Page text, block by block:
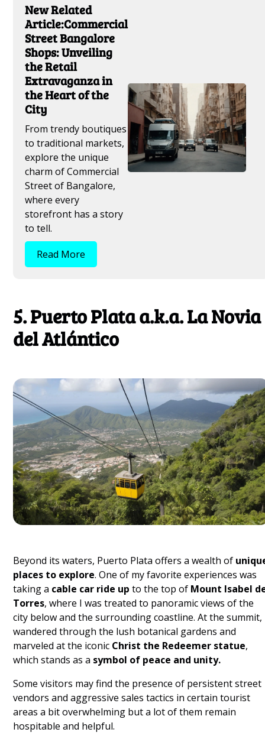
New Related
Article:Commercial
Street Bangalore
Shops: Unveiling
the Retail
Extravaganza in
the Heart of the
City
From trendy boutiques
to traditional markets,
explore the unique
charm of Commercial
Street of Bangalore,
where every
storefront has a story
to tell.
Read More
5. Puerto Plata a.k.a. La Novia
del Atlántico
Beyond its waters, Puerto Plata offers a wealth of
places to explore. One of my favorite experiences was
taking a cable car ride up to the top of Mount Isabel
Torres, where I was treated to panoramic views of the
city below and the surrounding coastline. At the summit,
wandered through the lush botanical gardens and
marveled at the iconic Christ the Redeemer statue,
which stands as a symbol of peace and unity.
Some visitors may find the presence of persistent street
vendors and aggressive sales tactics in certain tourist
areas a bit overwhelming but a lot of them remain
hospitable and helpful.